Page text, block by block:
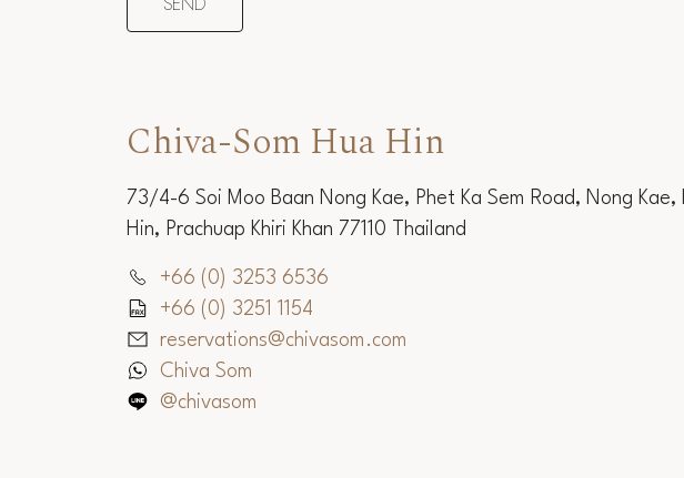
Chiva-Som Hua Hin
73/4-6 Soi Moo Baan Nong Kae, Phet Ka Sem Road, Nong Kae,
Hin, Prachuap Khiri Khan 77110 Thailand
+66 (0) 3253 6536
+66 (0) 3251 1154
reservations@chivasom.com
Chiva Som
@chivasom